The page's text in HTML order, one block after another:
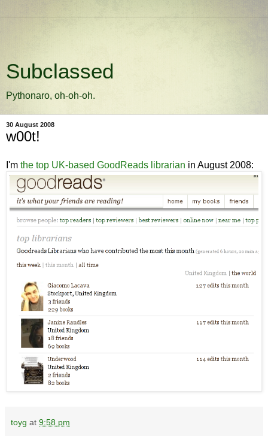
Subclassed
Pythonaro, oh-oh-oh.
30 August 2008
w00t!
I'm the top UK-based GoodReads librarian in August 2008:
toyg at 9:58 pm